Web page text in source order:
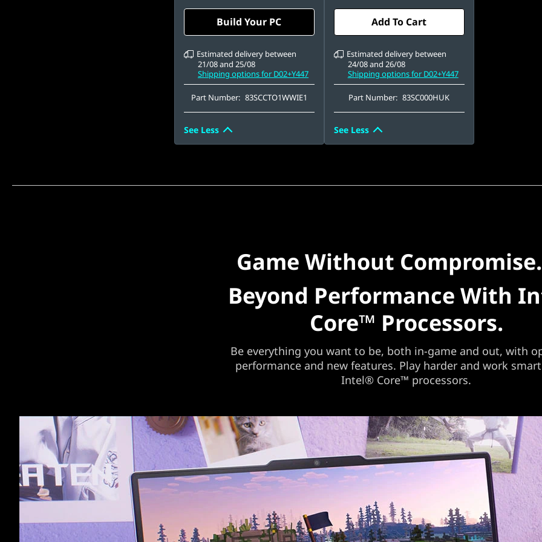
15.6" FHD (1920 x 1080), IPS,
Anti-Glare, Non-Touch,
100%sRGB, 300 nits, 144Hz
Build Your PC
Estimated delivery between
21/08 and 25/08
Shipping options for D02+Y447
Part Number: 83SCCTO1WWIE1
See Less
15.6" FHD (1920 x 1080), IPS,
Anti-Glare, Non-Touch,
100%sRGB, 300 nits, 144 Hz
Add To Cart
Estimated delivery between
24/08 and 26/08
Shipping options for D02+Y447
Part Number: 83SC000HUK
See Less
Game Without
Beyond Performance With
Core™ Processors.
Be everything you want to be, both in-game and out, with
performance and new features. Play harder and work
Intel® Core™ processors.